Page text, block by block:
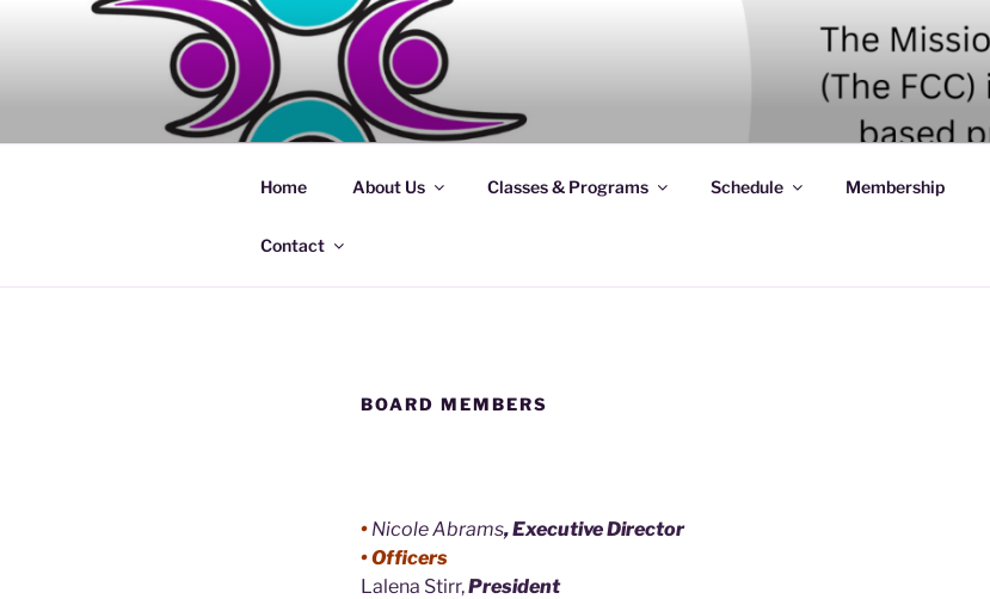
Home About Us Classes & Programs Schedule Membership
Contact
BOARD MEMBERS
• Nicole Abrams, Executive Director
• Officers
Lalena Stirr,President